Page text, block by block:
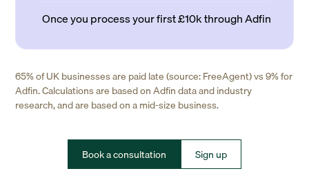
Once you process your first £10k through Adfin
65% of UK businesses are paid late (source: FreeAgent) vs 9% for
Adfin. Calculations are based on Adfin data and industry
research, and are based on a mid-size business.
Book a consultation Sign up